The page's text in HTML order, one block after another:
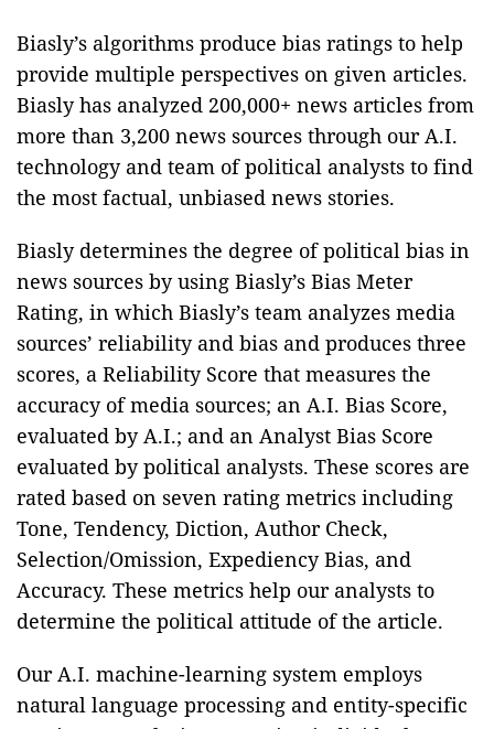
Biasly’s algorithms produce bias ratings to help
provide multiple perspectives on given articles.
Biasly has analyzed 200,000+ news articles from
more than 3,200 news sources through our A.I.
technology and team of political analysts to find
the most factual, unbiased news stories.
Biasly determines the degree of political bias in
news sources by using Biasly’s Bias Meter
Rating, in which Biasly’s team analyzes media
sources’ reliability and bias and produces three
scores, a Reliability Score that measures the
accuracy of media sources; an A.I. Bias Score,
evaluated by A.I.; and an Analyst Bias Score
evaluated by political analysts. These scores are
rated based on seven rating metrics including
Tone, Tendency, Diction, Author Check,
Selection/Omission, Expediency Bias, and
Accuracy. These metrics help our analysts to
determine the political attitude of the article.
Our A.I. machine-learning system employs
natural language processing and entity-specific